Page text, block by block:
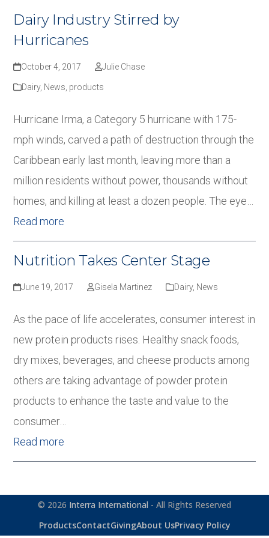
Dairy Industry Stirred by
Hurricanes
October 4, 2017 Julie Chase
Dairy, News products
Hurricane Irma, a Category 5 hurricane with 175-
mph winds, carved a path of destruction through the
Caribbean early last month, leaving more than a
million residents without power, thousands without
homes, and killing at least a dozen people. The eye…
Read more
Nutrition Takes Center Stage
June 19, 2017 Gisela Martinez Dairy, News
As the pace of life accelerates, consumer interest in
new protein products rises. Healthy snack foods,
dry mixes, beverages, and cheese products among
others are taking advantage of powder protein
products to enhance the taste and value to the
consumer…
Read more
© 2026 Interra International - All Rights Reserved
ProductsContactGivingAbout UsPrivacy Policy